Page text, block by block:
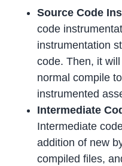
Source Code
code
instrumentation
code. Then, it
normal compile
instrumented
Intermediate
Intermediate
addition of new
compiled files,